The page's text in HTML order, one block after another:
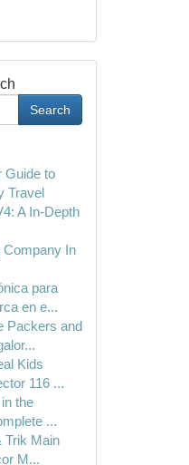
Search
Guide to
Travel
A In-Depth
Company In
para
en e...
Packers and
Kids
116 ...
the
...
Trik Main
M...